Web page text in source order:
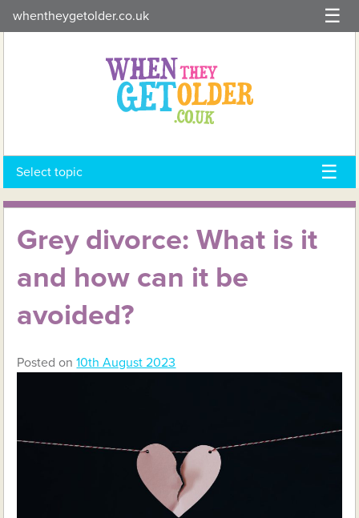
to
whentheygetolder.co.uk
Select topic
Grey divorce: What is it
and how can it be
avoided?
Posted on10th August 2023